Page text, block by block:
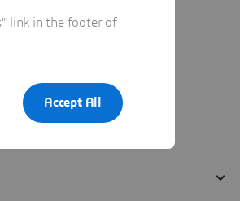
link in the footer of
Accept All